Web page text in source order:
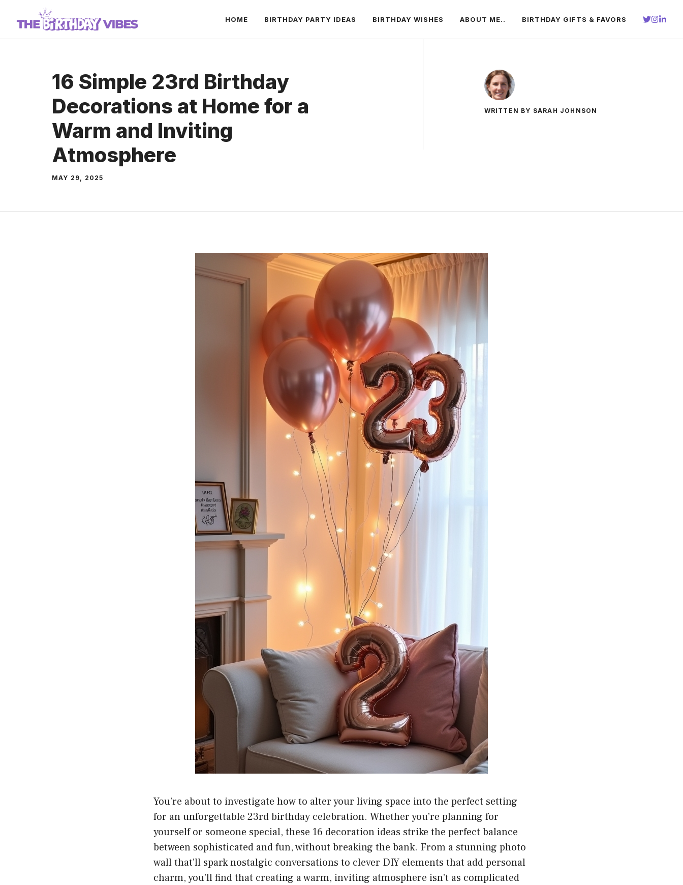
content
HOME BIRTHDAY PARTY IDEAS BIRTHDAY WISHES ABOUT ME.. BIRTHDAY GIFTS & FAVORS
16 Simple 23rd Birthday
Decorations at Home for a
Warm and Inviting
Atmosphere
MAY 29, 2025
WRITTEN BY SARAH JOHNSON
You’re about to investigate how to alter your living space into the perfect setting
for an unforgettable 23rd birthday celebration. Whether you’re planning for
yourself or someone special, these 16 decoration ideas strike the perfect balance
between sophisticated and fun, without breaking the bank. From a stunning photo
wall that’ll spark nostalgic conversations to clever DIY elements that add personal
charm, you’ll find that creating a warm, inviting atmosphere isn’t as complicated